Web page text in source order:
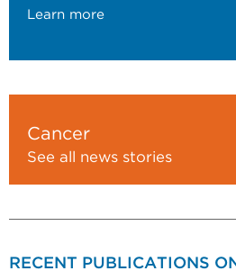
Learn more
Cancer
See all news stories
RECENT PUBLICATIONS